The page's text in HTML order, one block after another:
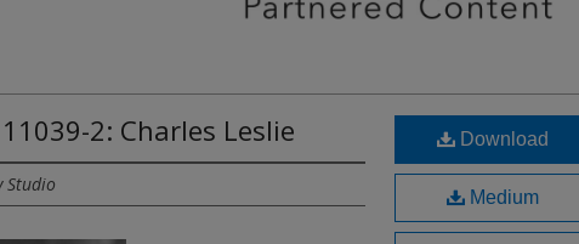
2: Charles Leslie
Studio
Download
Medium